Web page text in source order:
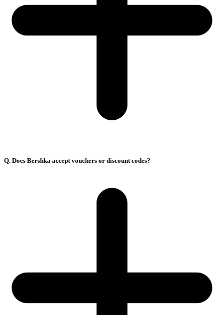
Q. Does Bershka accept vouchers or discount codes?